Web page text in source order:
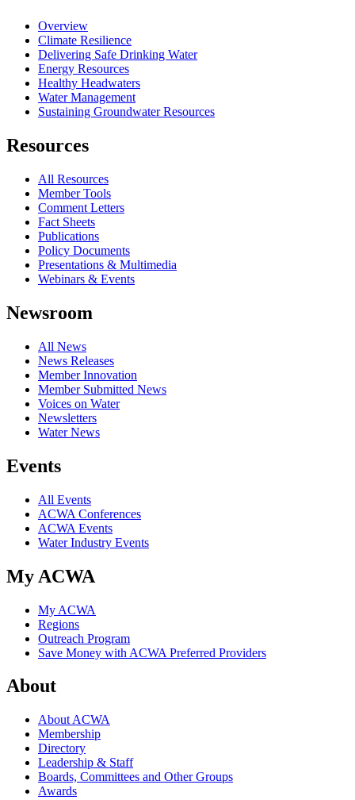
Overview
Climate Resilience
Delivering Safe Drinking Water
Energy Resources
Healthy Headwaters
Water Management
Sustaining Groundwater Resources
Resources
All Resources
Member Tools
Comment Letters
Fact Sheets
Publications
Policy Documents
Presentations & Multimedia
Webinars & Events
Newsroom
All News
News Releases
Member Innovation
Member Submitted News
Voices on Water
Newsletters
Water News
Events
All Events
ACWA Conferences
ACWA Events
Water Industry Events
My ACWA
My ACWA
Regions
Outreach Program
Save Money with ACWA Preferred Providers
About
About ACWA
Membership
Directory
Leadership & Staff
Boards, Committees and Other Groups
Awards